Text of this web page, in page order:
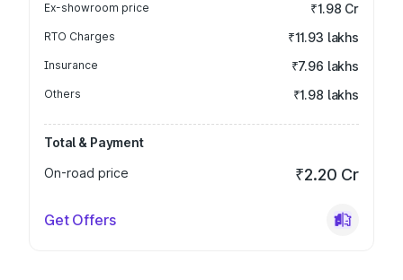
Ex-showroom price ₹1.98 Cr
RTO Charges ₹11.93 lakhs
Insurance ₹7.96 lakhs
Others ₹1.98 lakhs
Total & Payment
On-road price
₹2.20 Cr
Get Offers